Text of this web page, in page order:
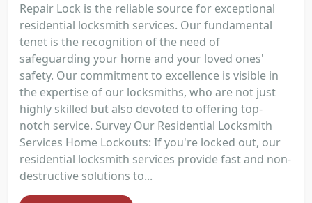
Repair Lock is the reliable source for exceptional
residential locksmith services. Our fundamental
tenet is the recognition of the need of
safeguarding your home and your loved ones'
safety. Our commitment to excellence is visible in
the expertise of our locksmiths, who are not just
highly skilled but also devoted to offering top-
notch service. Survey Our Residential Locksmith
Services Home Lockouts: If you're locked out, our
residential locksmith services provide fast and non-
destructive solutions to...